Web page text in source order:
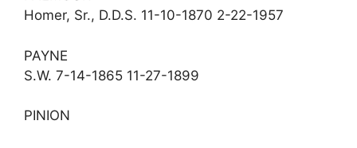
Homer, Sr., D.D.S. 11-10-1870 2-22-1957
PAYNE
S.W. 7-14-1865 11-27-1899
PINION